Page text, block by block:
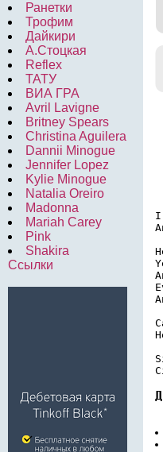
Ранетки
Трофим
Дайкири
А.Стоцкая
Reflex
ТАТУ
ВИА ГРА
Avril Lavigne
Britney Spears
Christina Aguilera
Dannii Minogue
Jennifer Lopez
Kylie Minogue
Natalia Oreiro
Madonna
Mariah Carey
Pink
Shakira
Ссылки
I